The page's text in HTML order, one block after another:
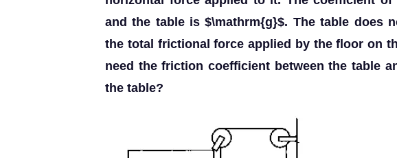
and the table is $\mathrm{g}$. The table does
the total frictional force applied by the floor on
need the friction coefficient between the table
the table?